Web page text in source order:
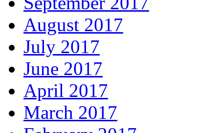
August 2017
July 2017
June 2017
April 2017
March 2017